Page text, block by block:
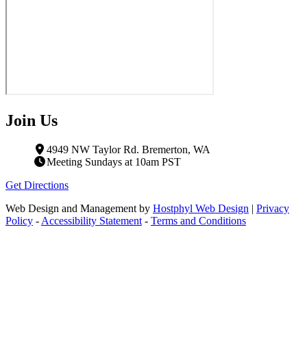
Join Us
4949 NW Taylor Rd. Bremerton, WA
Meeting Sundays at 10am PST
Get Directions
Web Design and Management by Hostphyl Web Design | Privacy
Policy - Accessibility Statement - Terms and Conditions